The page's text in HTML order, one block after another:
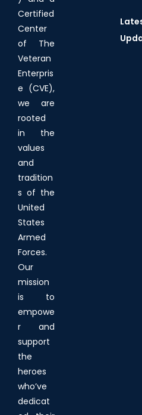
Certified
Center
of The
Veteran
Enterpris
e (CVE),
we are
rooted
in the
values
and
tradition
s of the
United
States
Armed
Forces.
Our
mission
is to
empowe
r and
support
the
heroes
who’ve
dedicat